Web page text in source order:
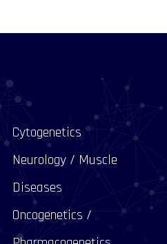
Cytogenetics
Neurology / Muscle
Diseases
Oncogenetics /